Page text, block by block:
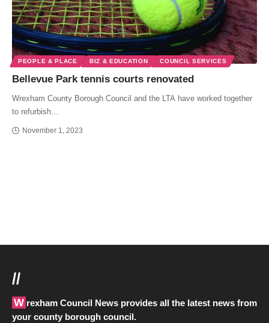
PEOPLE & PLACE BIZ & EDUCATION COUNCIL SERVICES
Bellevue Park tennis courts renovated
Wrexham County Borough Council and the LTA have worked together
to refurbish…
November 1, 2023
//
Wrexham Council News provides all the latest news from
your county borough council.